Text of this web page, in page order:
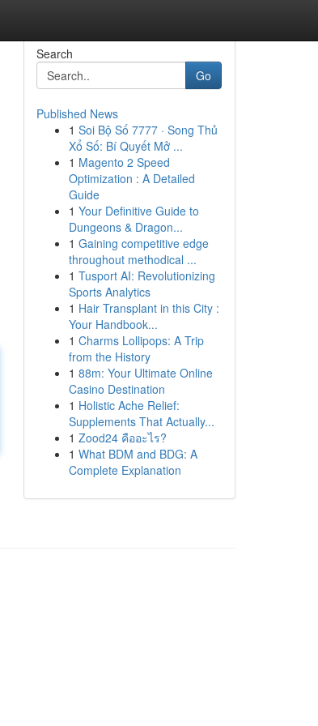
Search
Go
Published News
1 Soi Bộ Số 7777 · Song Thủ
Xổ Số: Bí Quyết Mở ...
1 Magento 2 Speed
Optimization : A Detailed
Guide
1 Your Definitive Guide to
Dungeons & Dragon...
1 Gaining competitive edge
throughout methodical ...
1 Tusport AI: Revolutionizing
Sports Analytics
1 Hair Transplant in this City :
Your Handbook...
1 Charms Lollipops: A Trip
from the History
1 88m: Your Ultimate Online
Casino Destination
1 Holistic Ache Relief:
Supplements That Actually...
1 Zood24 คืออะไร?
1 What BDM and BDG: A
Complete Explanation